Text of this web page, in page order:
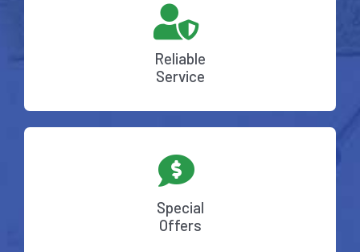
Reliable
Service
Special
Offers